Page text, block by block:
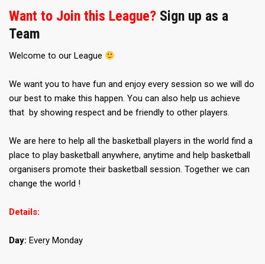
Want to Join this League? Sign up as a
Team
Welcome to our League
We want you to have fun and enjoy every session so we will do
our best to make this happen. You can also help us achieve
that by showing respect and be friendly to other players.
We are here to help all the basketball players in the world find a
place to play basketball anywhere, anytime and help basketball
organisers promote their basketball session. Together we can
change the world !
Details:
Day: Every Monday